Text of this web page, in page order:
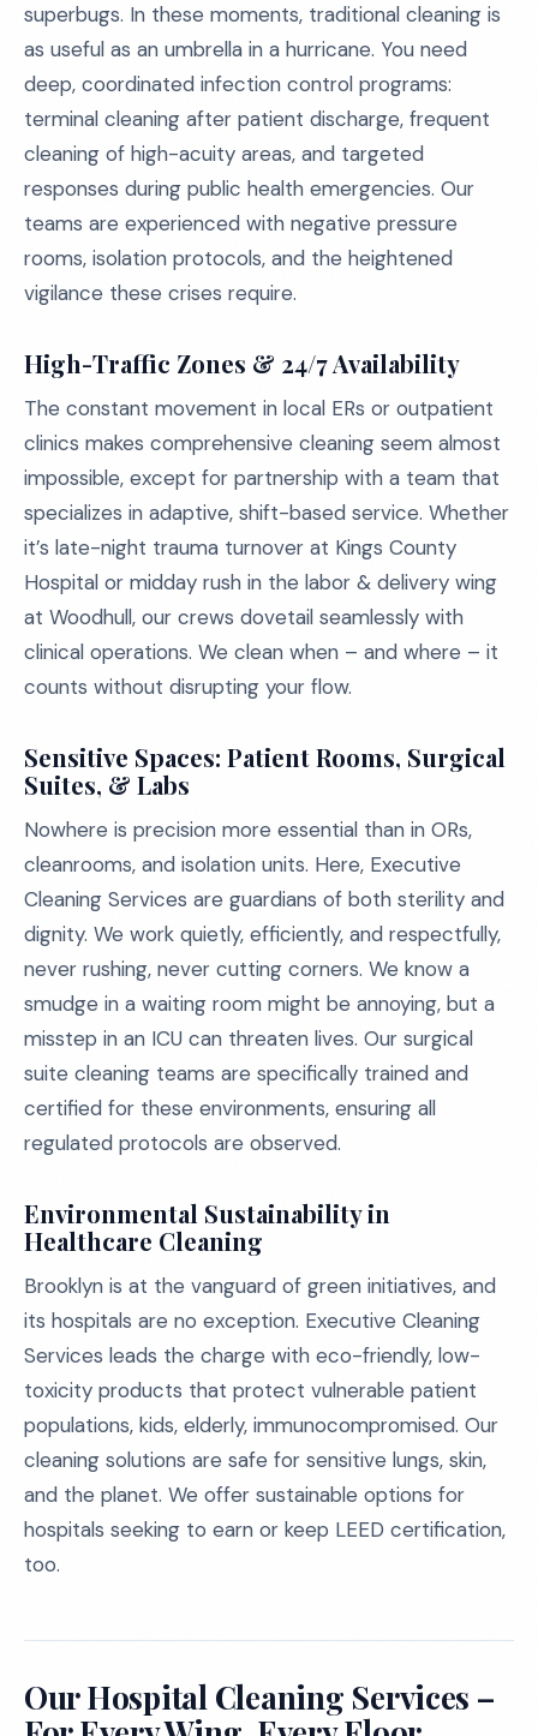
superbugs. In these moments, traditional cleaning is
as useful as an umbrella in a hurricane. You need
deep, coordinated infection control programs:
terminal cleaning after patient discharge, frequent
cleaning of high-acuity areas, and targeted
responses during public health emergencies. Our
teams are experienced with negative pressure
rooms, isolation protocols, and the heightened
vigilance these crises require.
High-Traffic Zones & 24/7 Availability
The constant movement in local ERs or outpatient
clinics makes comprehensive cleaning seem almost
impossible, except for partnership with a team that
specializes in adaptive, shift-based service. Whether
it’s late-night trauma turnover at Kings County
Hospital or midday rush in the labor & delivery wing
at Woodhull, our crews dovetail seamlessly with
clinical operations. We clean when – and where – it
counts without disrupting your flow.
Sensitive Spaces: Patient Rooms, Surgical
Suites, & Labs
Nowhere is precision more essential than in ORs,
cleanrooms, and isolation units. Here, Executive
Cleaning Services are guardians of both sterility and
dignity. We work quietly, efficiently, and respectfully,
never rushing, never cutting corners. We know a
smudge in a waiting room might be annoying, but a
misstep in an ICU can threaten lives. Our surgical
suite cleaning teams are specifically trained and
certified for these environments, ensuring all
regulated protocols are observed.
Environmental Sustainability in
Healthcare Cleaning
Brooklyn is at the vanguard of green initiatives, and
its hospitals are no exception. Executive Cleaning
Services leads the charge with eco-friendly, low-
toxicity products that protect vulnerable patient
populations, kids, elderly, immunocompromised. Our
cleaning solutions are safe for sensitive lungs, skin,
and the planet. We offer sustainable options for
hospitals seeking to earn or keep LEED certification,
too.
Our Hospital Cleaning Services –